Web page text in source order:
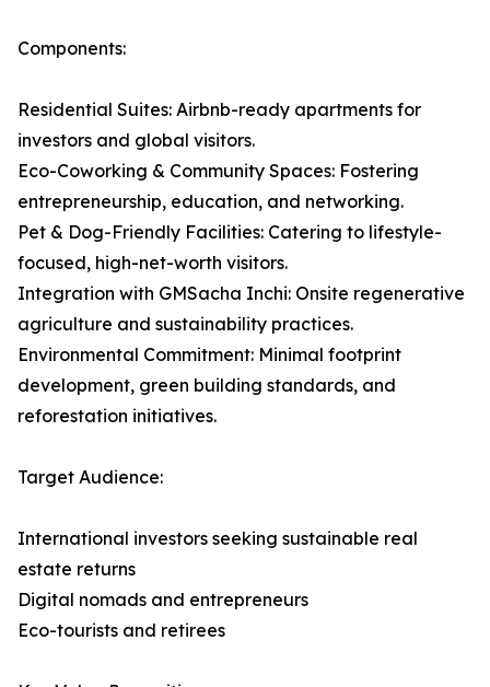
Components:
Residential Suites: Airbnb-ready apartments for
investors and global visitors.
Eco-Coworking & Community Spaces: Fostering
entrepreneurship, education, and networking.
Pet & Dog-Friendly Facilities: Catering to lifestyle-
focused, high-net-worth visitors.
Integration with GMSacha Inchi: Onsite regenerative
agriculture and sustainability practices.
Environmental Commitment: Minimal footprint
development, green building standards, and
reforestation initiatives.
Target Audience:
International investors seeking sustainable real
estate returns
Digital nomads and entrepreneurs
Eco-tourists and retirees